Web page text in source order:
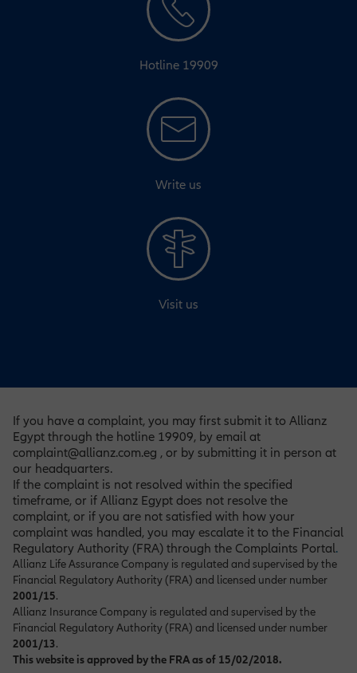
Hotline 19909
Write us
Visit us
If you have a complaint, you may first submit it to Allianz
Egypt through the hotline 19909, by email at
complaint@allianz.com.eg , or by submitting it in person at
our headquarters.
If the complaint is not resolved within the specified
timeframe, or if Allianz Egypt does not resolve the
complaint, or if you are not satisfied with how your
complaint was handled, you may escalate it to the Financial
Regulatory Authority (FRA) through the Complaints Portal.
Allianz Life Assurance Company is regulated and supervised by the
Financial Regulatory Authority (FRA) and licensed under number
2001/15.
Allianz Insurance Company is regulated and supervised by the
Financial Regulatory Authority (FRA) and licensed under number
2001/13.
This website is approved by the FRA as of 15/02/2018.